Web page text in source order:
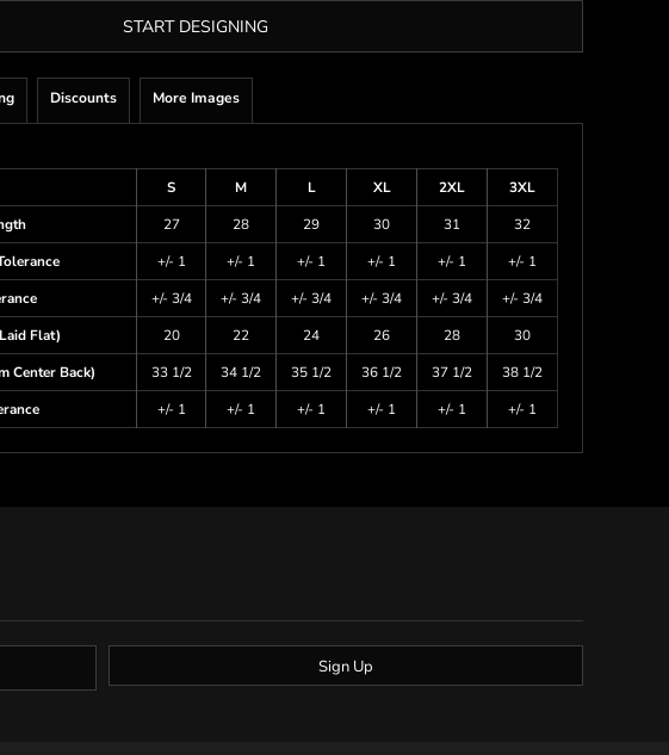
START DESIGNING
Discounts More Images
S
M L XL 2XL
3XL
27 28 29 30 31
32
+/- 1 +/- 1 +/- 1 +/- 1 +/- 1
+/- 1
+/- 3/4 +/- 3/4 +/- 3/4 +/- 3/4 +/- 3/4
+/- 3/4
Flat)
20 22 24 26 28
30
Center Back)
33 1/2 34 1/2 35 1/2 36 1/2 37 1/2
38 1/2
+/- 1 +/- 1 +/- 1 +/- 1 +/- 1 +/- 1
Sign Up